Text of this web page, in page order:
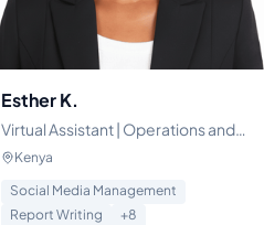
Esther K.
Virtual Assistant | Operations and
Administrative Specialist|
Kenya
Social Media Management
Report Writing
+8